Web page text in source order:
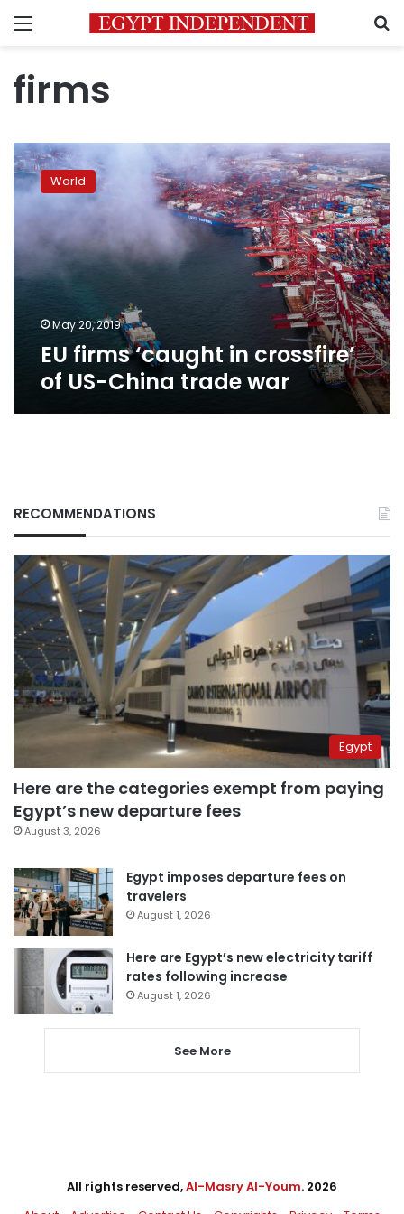
Menu
firms
EU
firms
‘caught
of
China
World
May 20, 2019
EU firms ‘caught in crossfire’
of US-China trade war
RECOMMENDATIONS
Egypt
Here are the categories exempt from paying
Egypt’s new departure fees
August 3, 2026
Egypt imposes departure fees on
travelers
August 1, 2026
Here are Egypt’s new electricity tariff
rates following increase
August 1, 2026
See More
All rights reserved,Al-Masry Al-Youm. 2026